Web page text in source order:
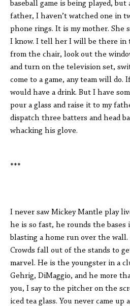
baseball game is being played,
father, I haven’t watched one in
phone rings. It is my mother. She
I know. I tell her I will be there in
from the chair, look out the
and turn on the television set,
come to a game, any team will do.
would have a drink. But I have
pour a glass and raise it to my
dispatch three batters and head
whacking his glove.
***
I never saw Mickey Mantle play
he is so fast, he rounds the
blasting a home run over the wall.
Crowds fall out of the stands to
marvel. He is the youngster in a
Gehrig, DiMaggio, and he more
you, I say to the pitcher on the
iced tea glass. You never came